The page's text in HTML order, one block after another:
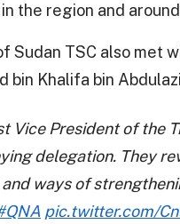
the region and
Sudan TSC also met
Khalifa bin
Vice President of the
delegation. They
ways of
pic.twitter.com/